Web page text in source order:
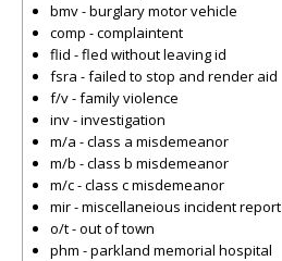
bmv - burglary motor vehicle
comp - complaintent
flid - fled without leaving id
fsra - failed to stop and render aid
f/v - family violence
inv - investigation
m/a - class a misdemeanor
m/b - class b misdemeanor
m/c - class c misdemeanor
mir - miscellaneious incident report
o/t - out of town
phm - parkland memorial hospital